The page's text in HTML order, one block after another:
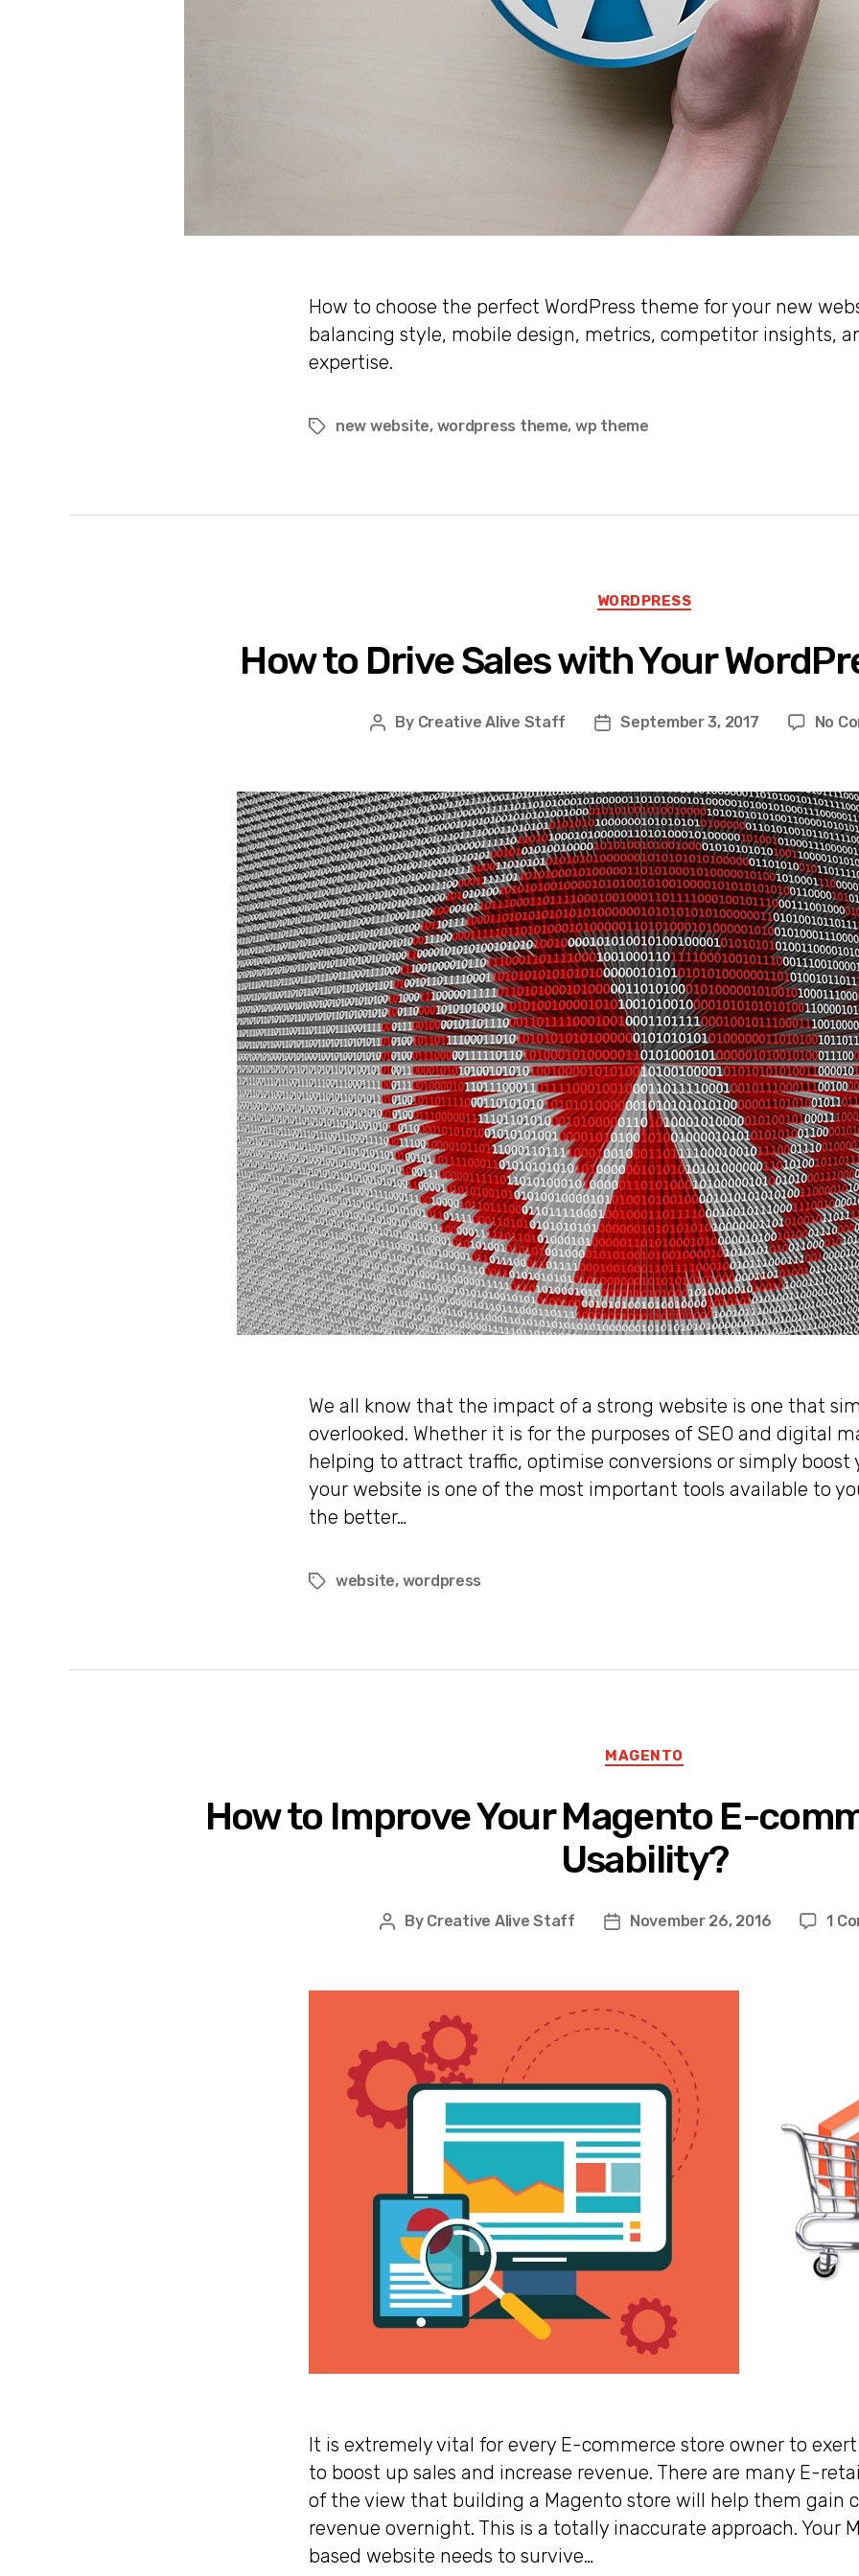
How to choose the perfect WordPress theme for your new
balancing style, mobile design, metrics, competitor insights,
expertise.
Tagsnew website, wordpress theme, wp theme
WORDPRESS
How to Drive Sales with Your
Post
By Creative Alive Staff
PostSeptember 3, 2017 No
We all know that the impact of a strong website is one that
overlooked. Whether it is for the purposes of SEO and digital
helping to attract traffic, optimise conversions or simply boost
your website is one of the most important tools available to
the better…
Tagswebsite, wordpress
Categories
MAGENTO
How to Improve Your Magento E-
Usability?
Post
By Creative Alive Staff
PostNovember 26, 2016 1
It is extremely vital for every E-commerce store owner to
to boost up sales and increase revenue. There are many E-
of the view that building a Magento store will help them gain
revenue overnight. This is a totally inaccurate approach. Your
based website needs to survive…